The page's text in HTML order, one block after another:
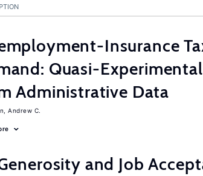
Insurance
Quasi-
Administrative Data
Andrew C.
and Job